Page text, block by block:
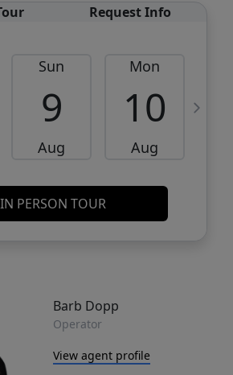
Request Info
Sun
9
Aug
Mon
10
Aug
IN PERSON TOUR
Barb Dopp
Operator
View agent profile